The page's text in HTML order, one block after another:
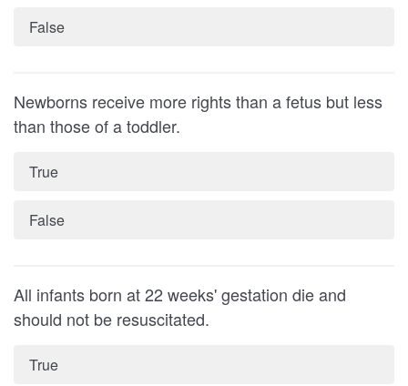
False
Newborns receive more rights than a fetus but less
than those of a toddler.
True
False
All infants born at 22 weeks' gestation die and
should not be resuscitated.
True